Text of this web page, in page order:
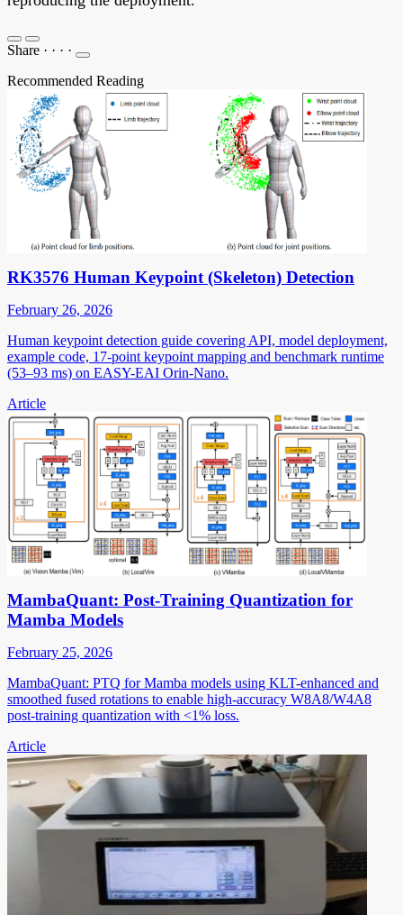
Share · · · ·
Recommended Reading
RK3576 Human Keypoint (Skeleton) Detection
February 26, 2026
Human keypoint detection guide covering API, model deployment,
example code, 17-point keypoint mapping and benchmark runtime
(53–93 ms) on EASY-EAI Orin-Nano.
Article
MambaQuant: Post-Training Quantization for
Mamba Models
February 25, 2026
MambaQuant: PTQ for Mamba models using KLT-enhanced and
smoothed fused rotations to enable high-accuracy W8A8/W4A8
post-training quantization with <1% loss.
Article